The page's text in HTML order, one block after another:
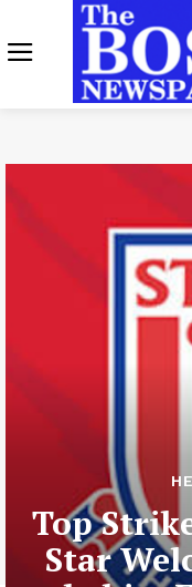
Top
Star